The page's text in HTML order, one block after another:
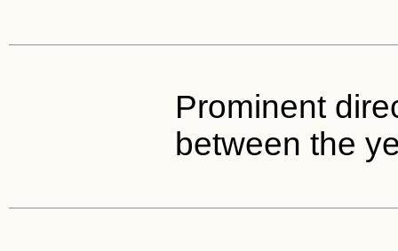
Prominent
between the